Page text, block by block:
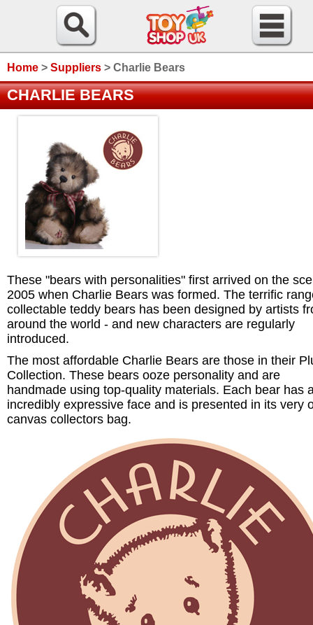
Home > Suppliers > Charlie Bears
CHARLIE BEARS
These "bears with personalities" first arrived on the
2005 when Charlie Bears was formed. The terrific
collectable teddy bears has been designed by artists
around the world - and new characters are regularly
introduced.
The most affordable Charlie Bears are those in their
Collection. These bears ooze personality and are
handmade using top-quality materials. Each bear has
incredibly expressive face and is presented in its very
canvas collectors bag.